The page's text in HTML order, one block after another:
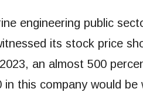
engineering public
its stock price
an almost 500
this company would be